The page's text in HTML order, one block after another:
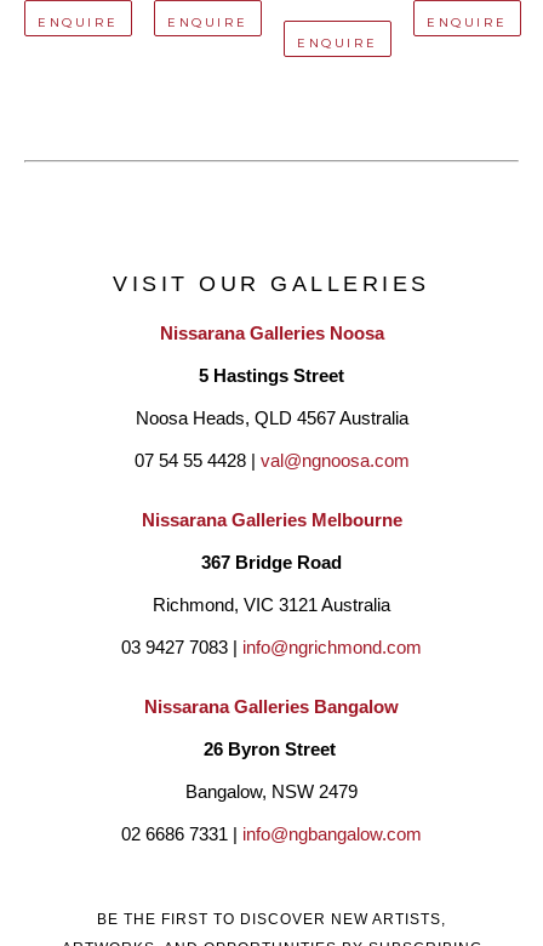
ENQUIRE ENQUIRE
ENQUIRE
ENQUIRE
VISIT OUR GALLERIES
Nissarana Galleries Noosa
5 Hastings Street
Noosa Heads, QLD 4567 Australia
07 54 55 4428 | val@ngnoosa.com
Nissarana Galleries Melbourne
367 Bridge Road
Richmond, VIC 3121 Australia
03 9427 7083 | info@ngrichmond.com
Nissarana Galleries Bangalow
26 Byron Street
Bangalow, NSW 2479
02 6686 7331 | info@ngbangalow.com
BE THE FIRST TO DISCOVER NEW ARTISTS,